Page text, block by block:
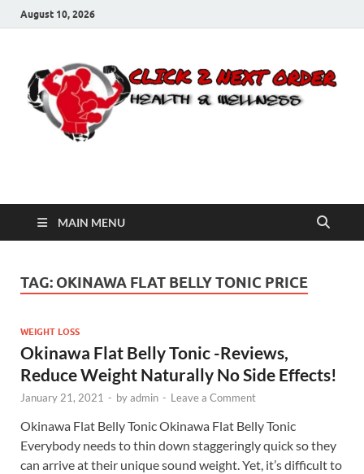
August 10, 2026
Click 2 Next Order
MAIN MENU
TAG: OKINAWA FLAT BELLY TONIC PRICE
WEIGHT LOSS
Okinawa Flat Belly Tonic -Reviews,
Reduce Weight Naturally No Side Effects!
January 21, 2021 - byadmin - Leave a Comment
Okinawa Flat Belly Tonic Okinawa Flat Belly Tonic
Everybody needs to thin down staggeringly quick so they
can arrive at their unique sound weight. Yet, it’s difficult to